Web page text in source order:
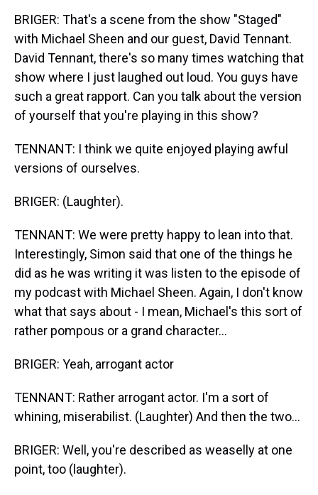
BRIGER: That's a scene from the show "Staged"
with Michael Sheen and our guest, David Tennant.
David Tennant, there's so many times watching that
show where I just laughed out loud. You guys have
such a great rapport. Can you talk about the version
of yourself that you're playing in this show?
TENNANT: I think we quite enjoyed playing awful
versions of ourselves.
BRIGER: (Laughter).
TENNANT: We were pretty happy to lean into that.
Interestingly, Simon said that one of the things he
did as he was writing it was listen to the episode of
my podcast with Michael Sheen. Again, I don't know
what that says about - I mean, Michael's this sort of
rather pompous or a grand character...
BRIGER: Yeah, arrogant actor
TENNANT: Rather arrogant actor. I'm a sort of
whining, miserabilist. (Laughter) And then the two...
BRIGER: Well, you're described as weaselly at one
point, too (laughter).